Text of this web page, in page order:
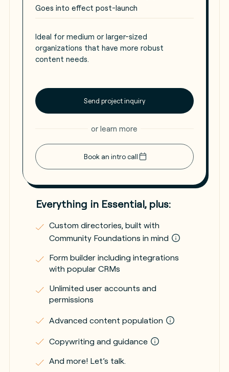
Goes into effect post-launch
Ideal for medium or larger-sized
organizations that have more robust
content needs.
Send project inquiry
or learn more
Book an intro call
Everything in Essential, plus:
Custom directories, built with
Community Foundations in mind
Form builder including integrations
with popular CRMs
Unlimited user accounts and
permissions
Advanced content population
Copywriting and guidance
And more! Let’s talk.